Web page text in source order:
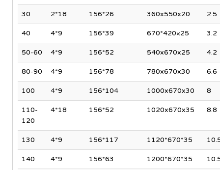
30 2*18 156*26 360x550x20 2.5
40 4*9 156*39 670*420×25 3.2
50-60 4*9 156*52 540x670x25 4.2
80-90 4*9 156*78 780x670x30 6.6
100 4*9 156*104 1000x670x30 8
110-
120
4*18 156*52 1020x670x35 8.8
130 4*9 156*117 1120*670*35
140 4*9 156*63 1200*670*35